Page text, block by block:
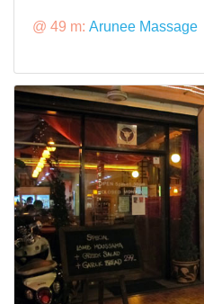
@ 49 m: Arunee Massage